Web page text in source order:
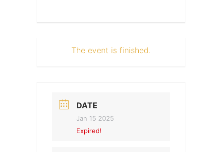
The event is finished.
DATE
Jan 15 2025
Expired!